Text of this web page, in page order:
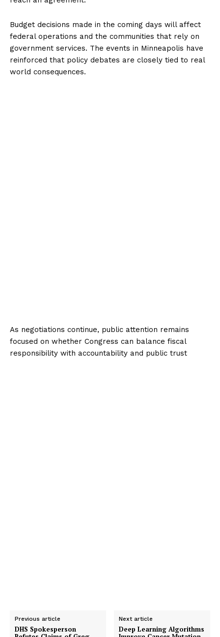
Budget decisions made in the coming days will affect
federal operations and the communities that rely on
government services. The events in Minneapolis have
reinforced that policy debates are closely tied to real
world consequences.
As negotiations continue, public attention remains
focused on whether Congress can balance fiscal
responsibility with accountability and public trust
Previous article
DHS Spokesperson
Next article
Deep Learning Algorithms